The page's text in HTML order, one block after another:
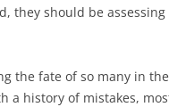
they should be
the fate of so many in
a history of mistakes,